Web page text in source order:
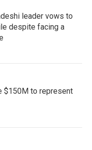
leader vows to
despite facing a
$150M to represent